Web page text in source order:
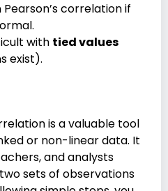
correlation if
with tied values
exist).
is a valuable tool
or non-linear data. It
and analysts
sets of observations